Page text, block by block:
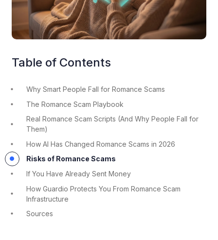
Table of Contents
Why Smart People Fall for Romance Scams
The Romance Scam Playbook
Real Romance Scam Scripts (And Why People Fall for
Them)
How AI Has Changed Romance Scams in 2026
Risks of Romance Scams
If You Have Already Sent Money
How Guardio Protects You From Romance Scam
Infrastructure
Sources